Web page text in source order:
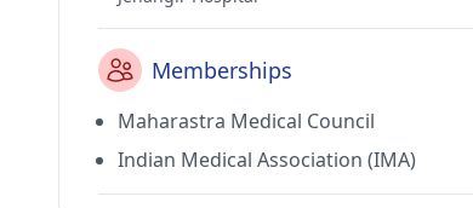
Memberships
Maharastra Medical Council
Indian Medical Association (IMA)